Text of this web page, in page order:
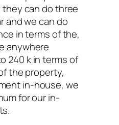
they can do three
and we can do
in terms of the,
anywhere
240 k in terms of
the property,
in-house, we
for our in-